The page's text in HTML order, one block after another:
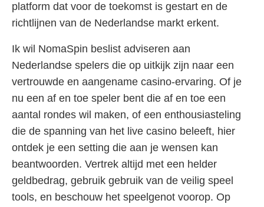
platform dat voor de toekomst is gestart en de
richtlijnen van de Nederlandse markt erkent.
Ik wil NomaSpin beslist adviseren aan
Nederlandse spelers die op uitkijk zijn naar een
vertrouwde en aangename casino-ervaring. Of je
nu een af en toe speler bent die af en toe een
aantal rondes wil maken, of een enthousiasteling
die de spanning van het live casino beleeft, hier
ontdek je een setting die aan je wensen kan
beantwoorden. Vertrek altijd met een helder
geldbedrag, gebruik gebruik van de veilig speel
tools, en beschouw het speelgenot voorop. Op